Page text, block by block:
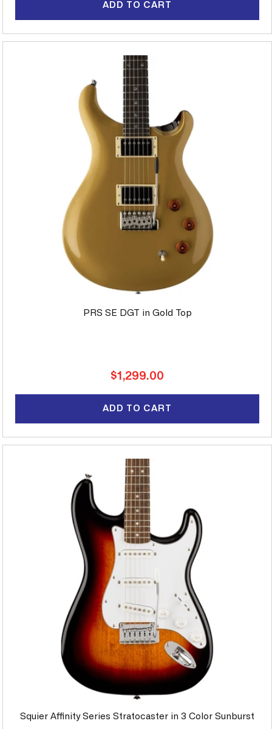
ADD TO CART
PRS SE DGT in Gold Top
Regular
$1,299.00
ADD TO CART
Squier Affinity Series Stratocaster in 3 Color Sunburst